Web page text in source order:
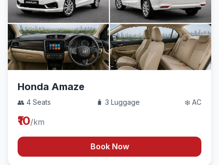
Honda Amaze
👥 4 Seats 🧳 3 Luggage ❄️ AC
₹10/km
Book Now